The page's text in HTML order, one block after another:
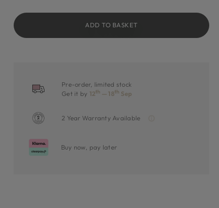
ADD TO BASKET
Pre-order, limited stock
Get it by 12th — 18th Sep
2 Year Warranty Available
Buy now, pay later